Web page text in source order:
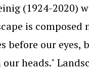
(1924-2020)
is composed
before our eyes,
heads."